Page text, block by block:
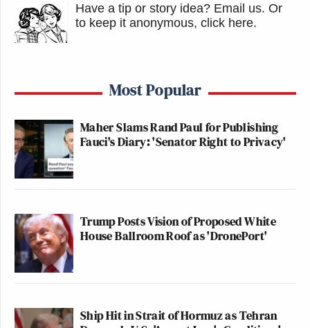
Have a tip or story idea? Email us. Or
to keep it anonymous, click here.
Most Popular
Maher Slams Rand Paul for Publishing
Fauci's Diary: 'Senator Right to Privacy'
Trump Posts Vision of Proposed White
House Ballroom Roof as 'DronePort'
Ship Hit in Strait of Hormuz as Tehran